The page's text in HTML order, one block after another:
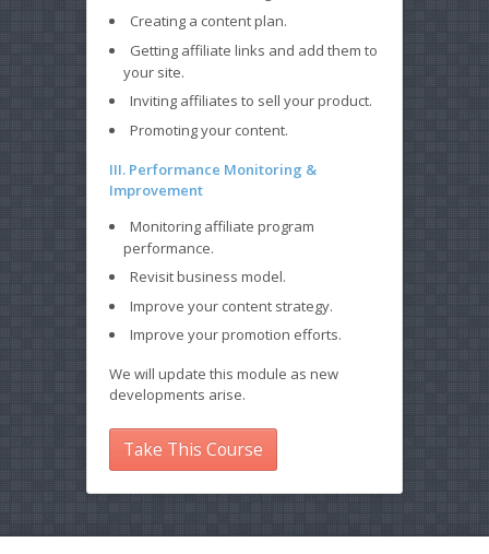
Creating a content plan.
Getting affiliate links and add them to
your site.
Inviting affiliates to sell your product.
Promoting your content.
III. Performance Monitoring &
Improvement
Monitoring affiliate program
performance.
Revisit business model.
Improve your content strategy.
Improve your promotion efforts.
We will update this module as new
developments arise.
Take This Course